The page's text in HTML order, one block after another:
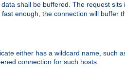
shall be buffered. The request
enough, the connection will buffer
either has a wildcard name, such
connection for such hosts.